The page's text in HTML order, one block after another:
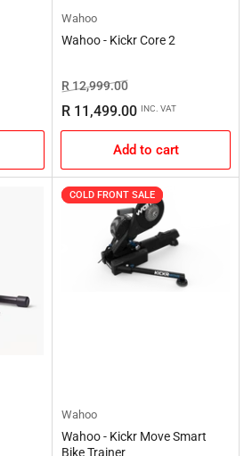
Wahoo
Wahoo - Kickr Core 2
Regular
price
R 12,999.00Sale
price
R 11,499.00 INC. VAT
Add to cart
COLD FRONT SALE
COLD FRONT SALE
Wahoo
Wahoo - Kickr Move Smart
Bike Trainer